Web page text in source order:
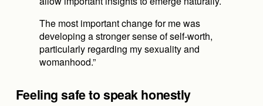
The most important change for me was
developing a stronger sense of self-worth,
particularly regarding my sexuality and
womanhood.”
Feeling safe to speak honestly